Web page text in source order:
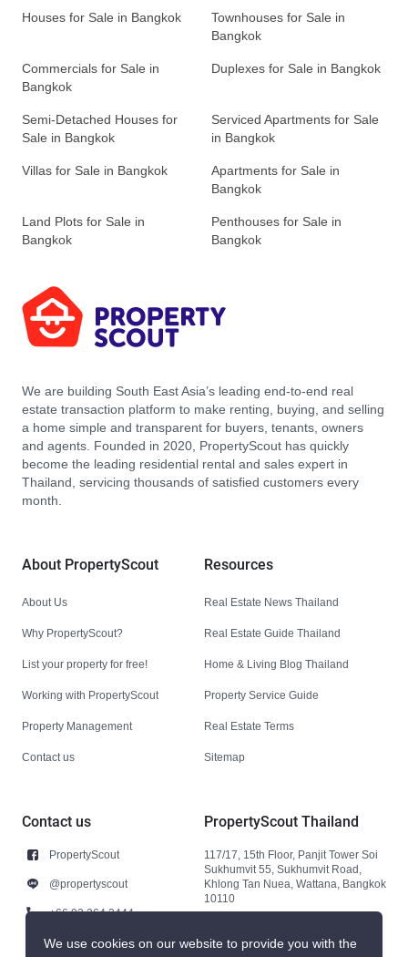
Houses for Sale in Bangkok
Townhouses for Sale in
Bangkok
Commercials for Sale in
Bangkok
Duplexes for Sale in Bangkok
Semi-Detached Houses for
Sale in Bangkok
Serviced Apartments for Sale
in Bangkok
Villas for Sale in Bangkok
Apartments for Sale in
Bangkok
Land Plots for Sale in
Bangkok
Penthouses for Sale in
Bangkok
We are building South East Asia’s leading end-to-end real
estate transaction platform to make renting, buying, and selling
a home simple and transparent for buyers, tenants, owners
and agents. Founded in 2020, PropertyScout has quickly
become the leading residential rental and sales expert in
Thailand, servicing thousands of satisfied customers every
month.
About PropertyScout
About Us
Why PropertyScout?
List your property for free!
Working with PropertyScout
Property Management
Contact us
Resources
Real Estate News Thailand
Real Estate Guide Thailand
Home & Living Blog Thailand
Property Service Guide
Real Estate Terms
Sitemap
Contact us
PropertyScout
@propertyscout
+66 92 264 3444
+66 92 264 3444
PropertyScout Thailand
117/17, 15th Floor, Panjit Tower Soi
Sukhumvit 55, Sukhumvit Road,
Khlong Tan Nuea, Wattana, Bangkok
10110
We use cookies on our website to provide you with the